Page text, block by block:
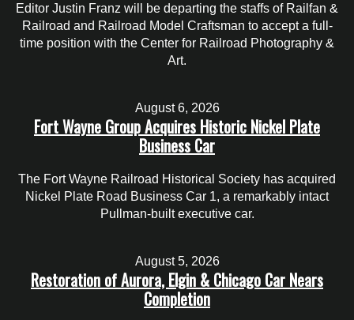
Editor Justin Franz will be departing the staffs of Railfan &
Railroad and Railroad Model Craftsman to accept a full-
time position with the Center for Railroad Photography &
Art.
August 6, 2026
Fort Wayne Group Acquires Historic Nickel Plate
Business Car
The Fort Wayne Railroad Historical Society has acquired
Nickel Plate Road Business Car 1, a remarkably intact
Pullman-built executive car.
August 5, 2026
Restoration of Aurora, Elgin & Chicago Car Nears
Completion